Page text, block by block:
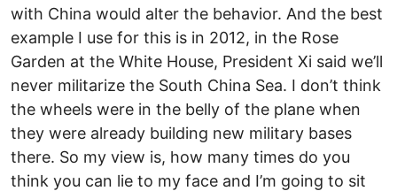
with China would alter the behavior. And the best
example I use for this is in 2012, in the Rose
Garden at the White House, President Xi said we’ll
never militarize the South China Sea. I don’t think
the wheels were in the belly of the plane when
they were already building new military bases
there. So my view is, how many times do you
think you can lie to my face and I’m going to sit